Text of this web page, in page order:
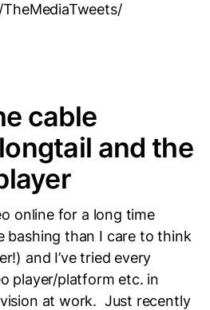
cable
and the
online for a long time
bashing than I care to think
and I’ve tried every
player/platform etc. in
at work. Just recently